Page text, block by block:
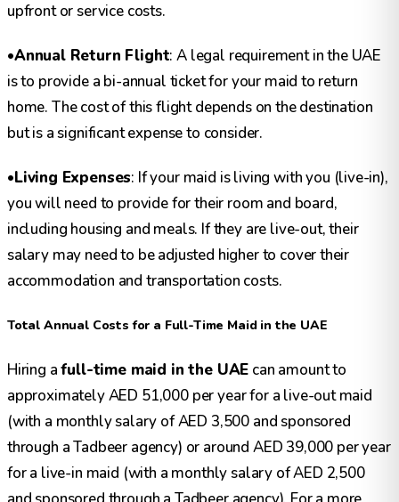
upfront or service costs.
•Annual Return Flight: A legal requirement in the UAE
is to provide a bi-annual ticket for your maid to return
home. The cost of this flight depends on the destination
but is a significant expense to consider.
•Living Expenses: If your maid is living with you (live-in),
you will need to provide for their room and board,
including housing and meals. If they are live-out, their
salary may need to be adjusted higher to cover their
accommodation and transportation costs.
Total Annual Costs for a Full-Time Maid in the UAE
Hiring afull-time maid in the UAE can amount to
approximately AED 51,000 per year for a live-out maid
(with a monthly salary of AED 3,500 and sponsored
through a Tadbeer agency) or around AED 39,000 per year
for a live-in maid (with a monthly salary of AED 2,500